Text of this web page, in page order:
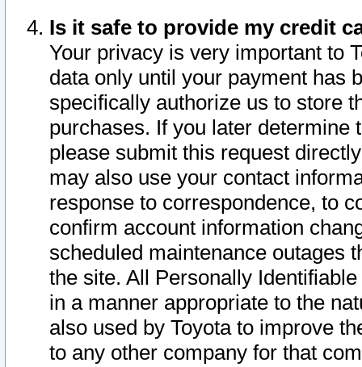
Is it safe to provide my credit
Your privacy is very important to
data only until your payment has
specifically authorize us to store
purchases. If you later determine
please submit this request
may also use your contact
response to correspondence, to
confirm account information
scheduled maintenance outages
the site. All Personally
in a manner appropriate to the
also used by Toyota to improve
to any other company for that